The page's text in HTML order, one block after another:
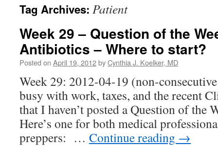
Tag Archives: Patient
Week 29 – Question of the
Antibiotics – Where to start?
Posted on April 19, 2012byCynthia J. Koelker, MD
Week 29: 2012-04-19 (non-
busy with work, taxes, and the recent
that I haven’t posted a Question of the
Here’s one for both medical
preppers: … Continue reading →